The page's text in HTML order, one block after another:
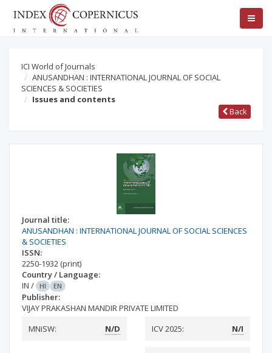
ICI World of Journals
ANUSANDHAN : INTERNATIONAL JOURNAL OF SOCIAL
SCIENCES & SOCIETIES
Issues and contents
Back
Journal title:
ANUSANDHAN : INTERNATIONAL JOURNAL OF SOCIAL SCIENCES
& SOCIETIES
ISSN:
2250-1932 (print)
Country / Language:
IN / HI EN
Publisher:
VIJAY PRAKASHAN MANDIR PRIVATE LIMITED
MNiSW:
N/D ICV 2025: N/I